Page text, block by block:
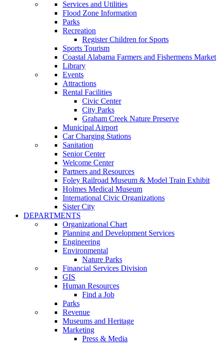
Services and Utilities
Flood Zone Information
Parks
Recreation
Register Children for Sports
Sports Tourism
Coastal Alabama Farmers and Fishermens Market
Library
Events
Attractions
Rental Facilities
Civic Center
City Parks
Graham Creek Nature Preserve
Municipal Airport
Car Charging Stations
Sanitation
Senior Center
Welcome Center
Partners and Resources
Foley Railroad Museum & Model Train Exhibit
Holmes Medical Museum
International Civic Organizations
Sister City
DEPARTMENTS
Organizational Chart
Planning and Development Services
Engineering
Environmental
Nature Parks
Financial Services Division
GIS
Human Resources
Find a Job
Parks
Revenue
Museums and Heritage
Marketing
Press & Media